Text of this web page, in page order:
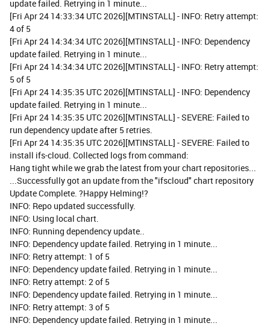
update failed. Retrying in 1 minute...
[Fri Apr 24 14:33:34 UTC 2026][MTINSTALL] - INFO: Retry attempt:
4 of 5
[Fri Apr 24 14:34:34 UTC 2026][MTINSTALL] - INFO: Dependency
update failed. Retrying in 1 minute...
[Fri Apr 24 14:34:34 UTC 2026][MTINSTALL] - INFO: Retry attempt:
5 of 5
[Fri Apr 24 14:35:35 UTC 2026][MTINSTALL] - INFO: Dependency
update failed. Retrying in 1 minute...
[Fri Apr 24 14:35:35 UTC 2026][MTINSTALL] - SEVERE: Failed to
run dependency update after 5 retries.
[Fri Apr 24 14:35:35 UTC 2026][MTINSTALL] - SEVERE: Failed to
install ifs-cloud. Collected logs from command:
Hang tight while we grab the latest from your chart repositories...
...Successfully got an update from the "ifscloud" chart repository
Update Complete. ?Happy Helming!?
INFO: Repo updated successfully.
INFO: Using local chart.
INFO: Running dependency update..
INFO: Dependency update failed. Retrying in 1 minute...
INFO: Retry attempt: 1 of 5
INFO: Dependency update failed. Retrying in 1 minute...
INFO: Retry attempt: 2 of 5
INFO: Dependency update failed. Retrying in 1 minute...
INFO: Retry attempt: 3 of 5
INFO: Dependency update failed. Retrying in 1 minute...